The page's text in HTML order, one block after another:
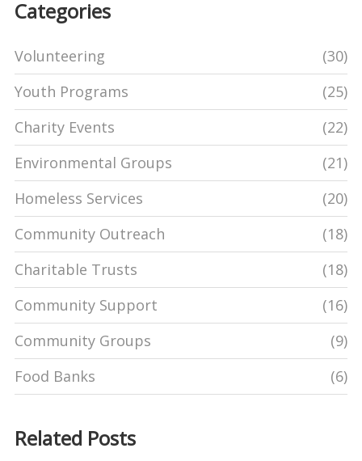
Categories
Volunteering
(30)
Youth Programs
(25)
Charity Events
(22)
Environmental Groups
(21)
Homeless Services
(20)
Community Outreach
(18)
Charitable Trusts
(18)
Community Support
(16)
Community Groups
(9)
Food Banks
(6)
Related Posts